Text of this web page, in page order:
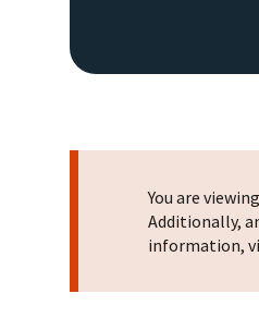
You are viewing
Additionally,
information,